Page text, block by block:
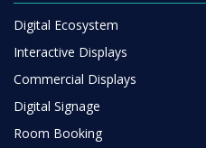
Digital Ecosystem
Interactive Displays
Commercial Displays
Digital Signage
Room Booking